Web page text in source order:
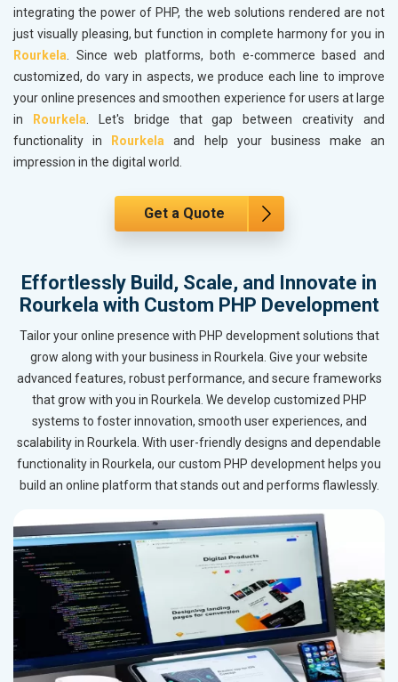
integrating the power of PHP, the web solutions rendered are not
just visually pleasing, but function in complete harmony for you in
Rourkela. Since web platforms, both e-commerce based and
customized, do vary in aspects, we produce each line to improve
your online presences and smoothen experience for users at large
in
Rourkela. Let's bridge that gap between creativity and
functionality in
Rourkelaand help your business make an
impression in the digital world.
Get a Quote
Effortlessly Build, Scale, and Innovate in
Rourkela with Custom PHP Development
Tailor your online presence with PHP development solutions that
grow along with your business in Rourkela. Give your website
advanced features, robust performance, and secure frameworks
that grow with you in Rourkela. We develop customized PHP
systems to foster innovation, smooth user experiences, and
scalability in Rourkela. With user-friendly designs and dependable
functionality in Rourkela, our custom PHP development helps you
build an online platform that stands out and performs flawlessly.